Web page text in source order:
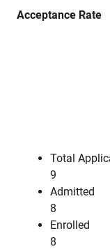
Acceptance Rate
Total
9
Admitted
8
Enrolled
8